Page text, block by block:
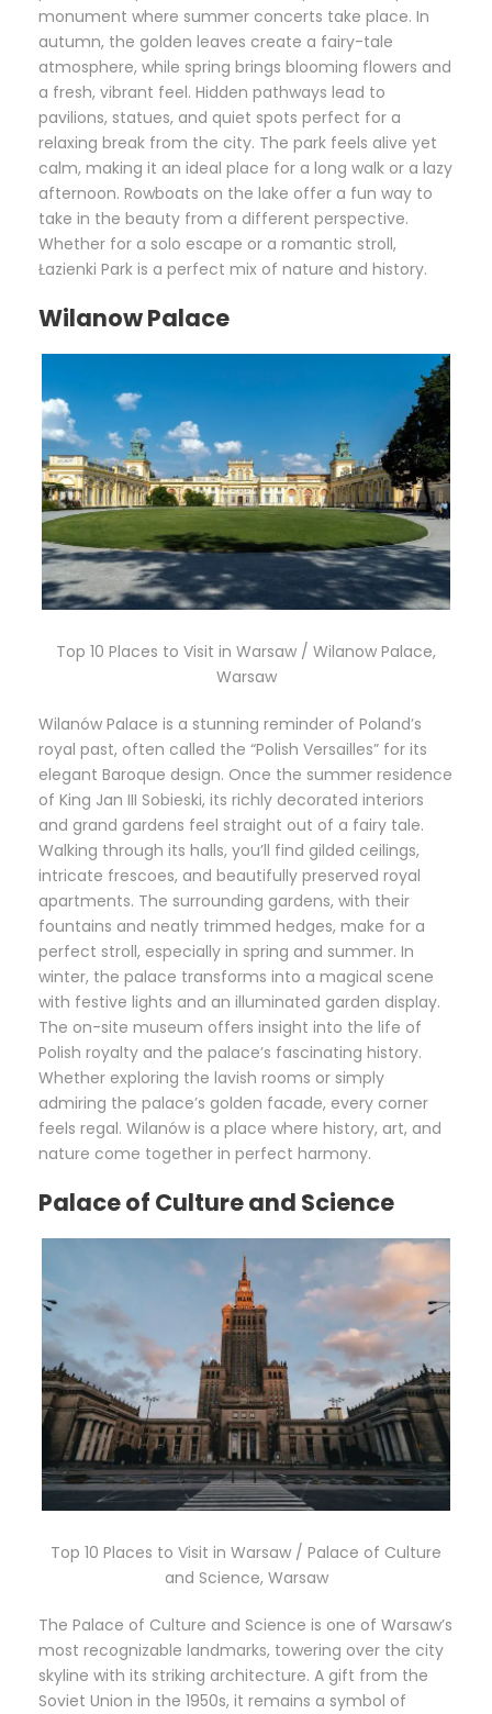
monument where summer concerts take place. In
autumn, the golden leaves create a fairy-tale
atmosphere, while spring brings blooming flowers and
a fresh, vibrant feel. Hidden pathways lead to
pavilions, statues, and quiet spots perfect for a
relaxing break from the city. The park feels alive yet
calm, making it an ideal place for a long walk or a lazy
afternoon. Rowboats on the lake offer a fun way to
take in the beauty from a different perspective.
Whether for a solo escape or a romantic stroll,
Łazienki Park is a perfect mix of nature and history.
Wilanow Palace
Top 10 Places to Visit in Warsaw / Wilanow Palace,
Warsaw
Wilanów Palace is a stunning reminder of Poland’s
royal past, often called the “Polish Versailles” for its
elegant Baroque design. Once the summer residence
of King Jan III Sobieski, its richly decorated interiors
and grand gardens feel straight out of a fairy tale.
Walking through its halls, you’ll find gilded ceilings,
intricate frescoes, and beautifully preserved royal
apartments. The surrounding gardens, with their
fountains and neatly trimmed hedges, make for a
perfect stroll, especially in spring and summer. In
winter, the palace transforms into a magical scene
with festive lights and an illuminated garden display.
The on-site museum offers insight into the life of
Polish royalty and the palace’s fascinating history.
Whether exploring the lavish rooms or simply
admiring the palace’s golden facade, every corner
feels regal. Wilanów is a place where history, art, and
nature come together in perfect harmony.
Palace of Culture and Science
Top 10 Places to Visit in Warsaw / Palace of Culture
and Science, Warsaw
The Palace of Culture and Science is one of Warsaw’s
most recognizable landmarks, towering over the city
skyline with its striking architecture. A gift from the
Soviet Union in the 1950s, it remains a symbol of